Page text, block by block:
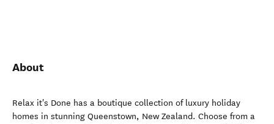
About
Relax it's Done has a boutique collection of luxury holiday
homes in stunning Queenstown, New Zealand. Choose from a